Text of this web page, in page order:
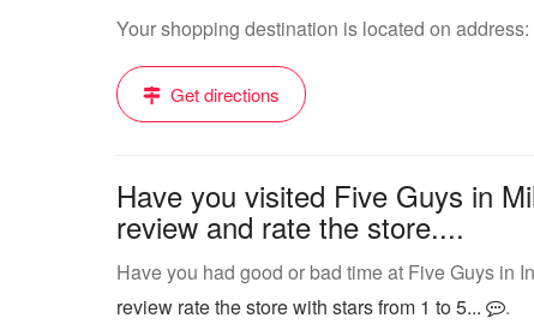
Your shopping destination is located on
Get directions
Have you visited Five Guys in
review and rate the store....
Have you had good or bad time at Five Guys in
review rate the store with stars from 1 to 5...
.